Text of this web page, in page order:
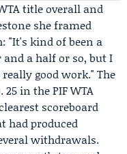
title overall and
she framed
"It's kind of been a
a half or so, but I
good work." The
in the PIF WTA
scoreboard
had produced
withdrawals.